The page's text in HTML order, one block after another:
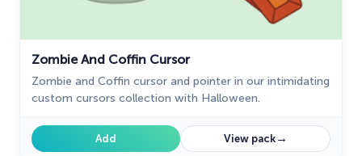
Zombie And Coffin Cursor
Zombie and Coffin cursor and pointer in our intimidating
custom cursors collection with Halloween.
Add View pack→